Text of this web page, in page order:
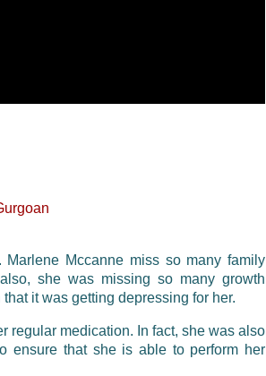
Mccanne miss so many family
she was missing so many growth
it was getting depressing for her.
regular medication. In fact, she was also
ensure that she is able to perform her